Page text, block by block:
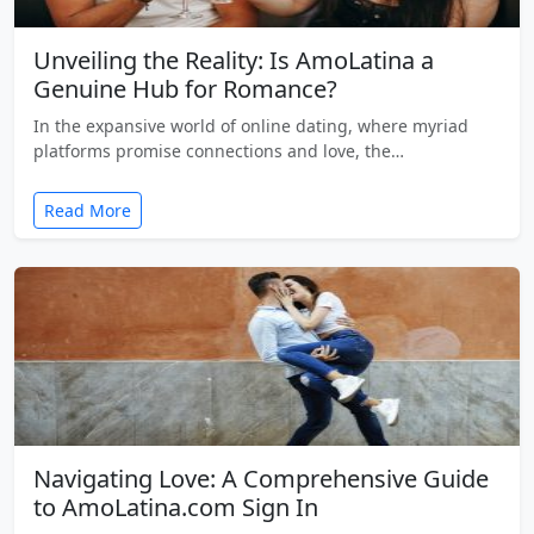
Unveiling the Reality: Is AmoLatina a
Genuine Hub for Romance?
In the expansive world of online dating, where myriad
platforms promise connections and love, the…
Read More
Navigating Love: A Comprehensive Guide
to AmoLatina.com Sign In